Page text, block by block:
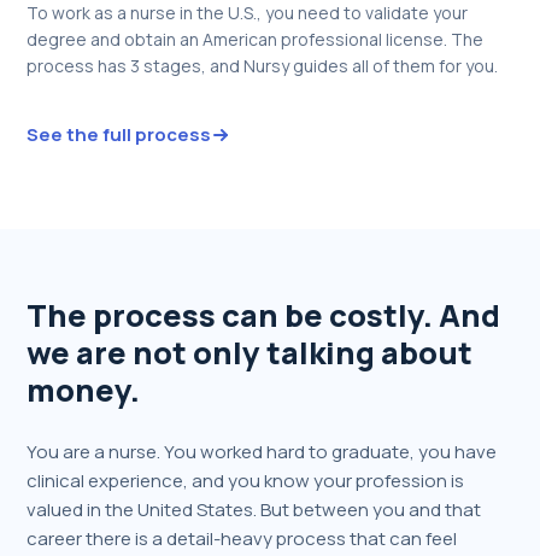
To work as a nurse in the U.S., you need to validate your
degree and obtain an American professional license. The
process has 3 stages, and Nursy guides all of them for you.
See the full process
The process can be costly. And
we are not only talking about
money.
You are a nurse. You worked hard to graduate, you have
clinical experience, and you know your profession is
valued in the United States. But between you and that
career there is a detail-heavy process that can feel